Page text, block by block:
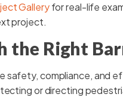
Galleryfor real-life
project.
the Right
safety, compliance, and
or directing